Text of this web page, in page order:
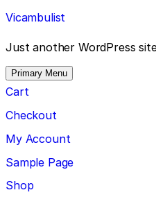
Skip
to
content
Vicambulist
Just another WordPress
Primary Menu
Cart
Checkout
My Account
Sample Page
Shop